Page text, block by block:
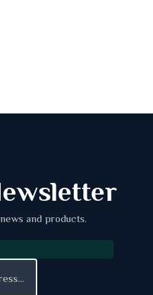
and products.